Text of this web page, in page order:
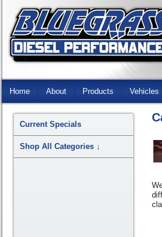
Skip
Home About Products Vehicles
Current Specials
Shop All Categories ↓